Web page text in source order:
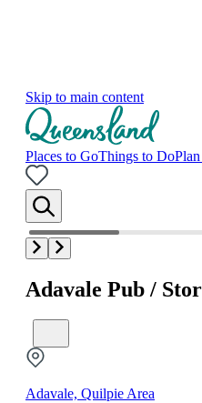
Skip to main content
Places to GoThings to Do
Adavale Pub /
Adavale, Quilpie Area